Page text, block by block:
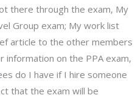
there through the exam, My
Group exam; My work list
article to the other members
on the PPA exam,
do I have if I hire someone
that the exam will be